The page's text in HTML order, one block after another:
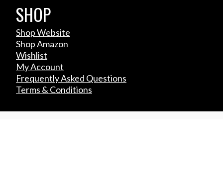
SHOP
Shop Website
Shop Amazon
Wishlist
My Account
Frequently Asked Questions
Terms & Conditions